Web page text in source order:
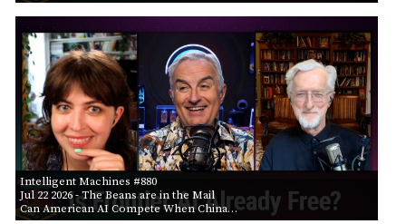
Intelligent Machines #880
Jul 22 2026- The Beans are in the Mail
Can American AI Compete When China…